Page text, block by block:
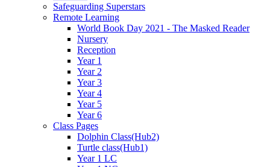
Safeguarding Superstars
Remote Learning
World Book Day 2021 - The Masked Reader
Nursery
Reception
Year 1
Year 2
Year 3
Year 4
Year 5
Year 6
Class Pages
Dolphin Class(Hub2)
Turtle class(Hub1)
Year 1 LC